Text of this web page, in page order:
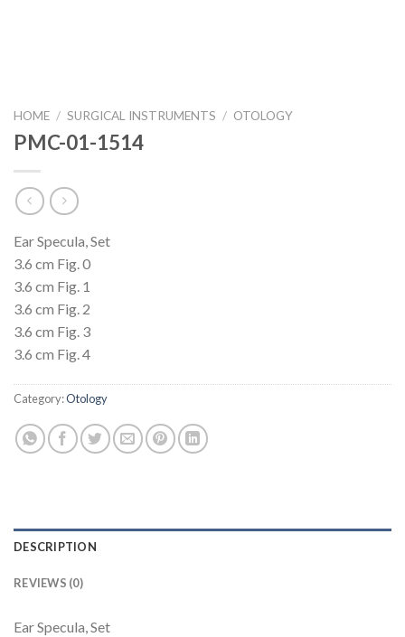
HOME / SURGICAL INSTRUMENTS / OTOLOGY
PMC-01-1514
Ear Specula, Set
3.6 cm Fig. 0
3.6 cm Fig. 1
3.6 cm Fig. 2
3.6 cm Fig. 3
3.6 cm Fig. 4
Category:Otology
DESCRIPTION
REVIEWS (0)
Ear Specula, Set